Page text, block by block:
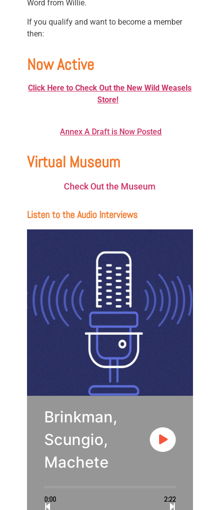
Word from Willie.
If you qualify and want to become a member
then:
Now Active
Click Here to Check Out the New Wild Weasels
Store!
Annex A Draft is Now Posted
Virtual Museum
Check Out the Museum
Listen to the Audio Interviews
Brinkman,
Scungio,
Machete
0:00 2:22